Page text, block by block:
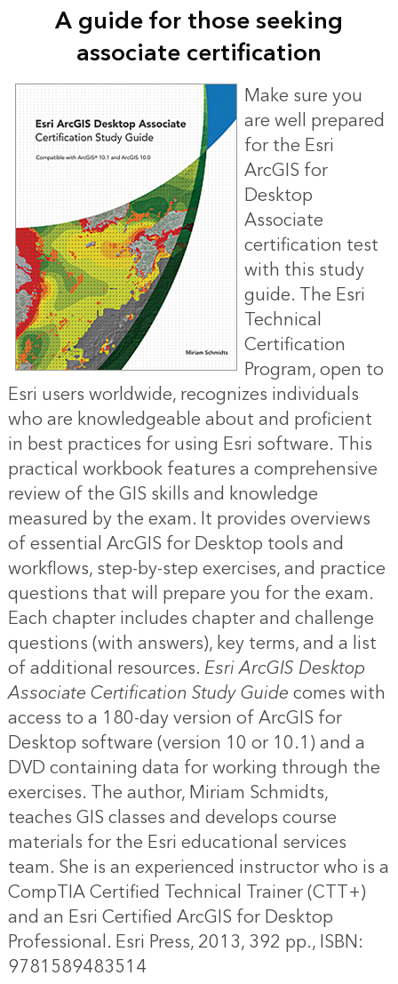
A guide for those seeking
associate certification
Make sure you
are well prepared
for the Esri
ArcGIS for
Desktop
Associate
certification test
with this study
guide. The Esri
Technical
Certification
Program, open to
Esri users worldwide, recognizes individuals
who are knowledgeable about and proficient
in best practices for using Esri software. This
practical workbook features a comprehensive
review of the GIS skills and knowledge
measured by the exam. It provides overviews
of essential ArcGIS for Desktop tools and
workflows, step-by-step exercises, and practice
questions that will prepare you for the exam.
Each chapter includes chapter and challenge
questions (with answers), key terms, and a list
of additional resources. Esri ArcGIS Desktop
Associate Certification Study Guidecomes with
access to a 180-day version of ArcGIS for
Desktop software (version 10 or 10.1) and a
DVD containing data for working through the
exercises. The author, Miriam Schmidts,
teaches GIS classes and develops course
materials for the Esri educational services
team. She is an experienced instructor who is a
CompTIA Certified Technical Trainer (CTT+)
and an Esri Certified ArcGIS for Desktop
Professional. Esri Press, 2013, 392 pp., ISBN:
9781589483514